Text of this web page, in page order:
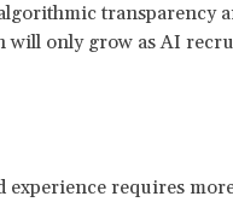
transparency
will only grow as AI
experience requires